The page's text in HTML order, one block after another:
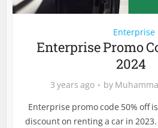
Enterprise
Enterprise Promo
2024
3 years ago by
Enterprise promo code 50% off
discount on renting a car in